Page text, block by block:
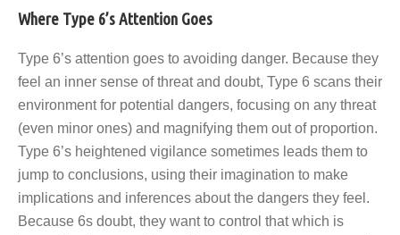
Where Type 6’s Attention Goes
Type 6’s attention goes to avoiding danger. Because they
feel an inner sense of threat and doubt, Type 6 scans their
environment for potential dangers, focusing on any threat
(even minor ones) and magnifying them out of proportion.
Type 6’s heightened vigilance sometimes leads them to
jump to conclusions, using their imagination to make
implications and inferences about the dangers they feel.
Because 6s doubt, they want to control that which is